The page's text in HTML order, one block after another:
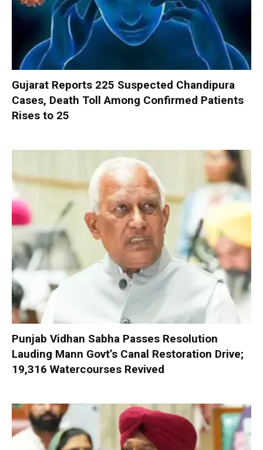
Gujarat Reports 225 Suspected Chandipura
Cases, Death Toll Among Confirmed Patients
Rises to 25
Punjab Vidhan Sabha Passes Resolution
Lauding Mann Govt’s Canal Restoration Drive;
19,316 Watercourses Revived